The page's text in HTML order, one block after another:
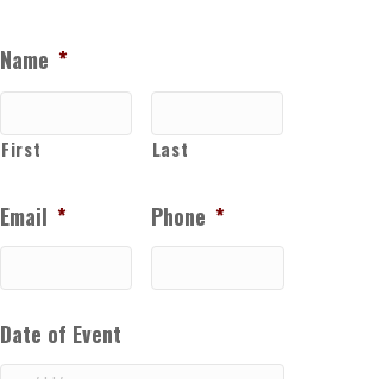
Name *
First Last
Email * Phone *
Date of Event